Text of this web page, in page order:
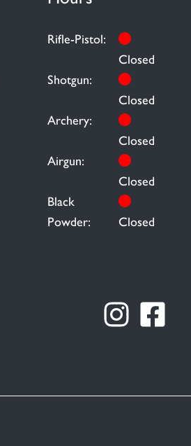
Rifle-Pistol:
Closed
Shotgun:
Closed
Archery:
Closed
Airgun:
Closed
Black
Powder:
Closed